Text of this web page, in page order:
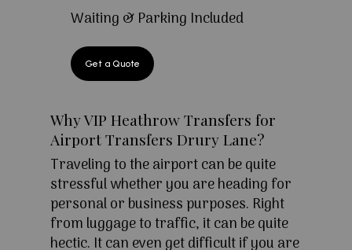
Waiting & Parking Included
Get a Quote
Why VIP Heathrow Transfers for
Airport Transfers Drury Lane?
Traveling to the airport can be quite
stressful whether you are heading for
personal or business purposes. Right
from luggage to traffic, it can be quite
hectic. It can even get difficult if you are